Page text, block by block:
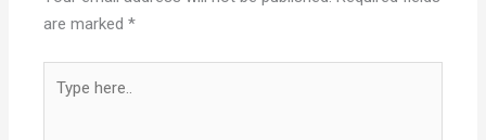
are marked*
here..